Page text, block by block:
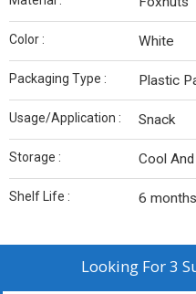
Color : White
Packaging Type : Plastic
Usage/Application : Snack
Storage : Cool
Shelf Life : 6 months
Looking For3